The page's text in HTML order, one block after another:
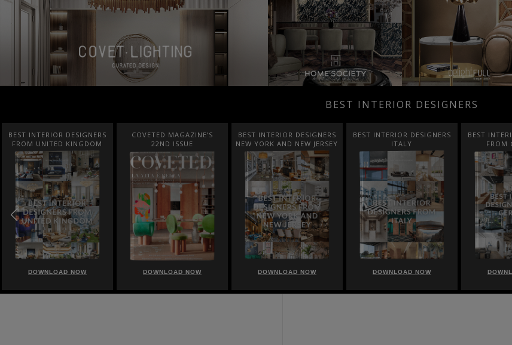
BEST INTERIOR DESIGNERS
BEST INTERIOR DESIGNERS
FROM UNITED KINGDOM
DOWNLOAD NOW
COVETED MAGAZINE’S
22ND ISSUE
DOWNLOAD NOW
BEST INTERIOR DESIGNERS
NEW YORK AND NEW JERSEY
DOWNLOAD NOW
BEST INTERIOR DESIGNERS
ITALY
DOWNLOAD NOW
BEST
FROM